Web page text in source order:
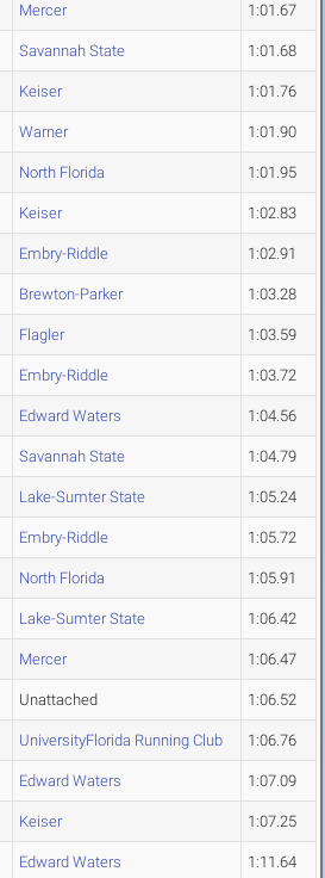
Mercer 1:01.67
Savannah State 1:01.68
Keiser 1:01.76
Warner 1:01.90
North Florida 1:01.95
Keiser 1:02.83
Embry-Riddle 1:02.91
Brewton-Parker 1:03.28
Flagler 1:03.59
Embry-Riddle 1:03.72
Edward Waters 1:04.56
Savannah State 1:04.79
Lake-Sumter State 1:05.24
Embry-Riddle 1:05.72
North Florida 1:05.91
Lake-Sumter State 1:06.42
Mercer 1:06.47
Unattached 1:06.52
UniversityFlorida Running Club 1:06.76
Edward Waters 1:07.09
Keiser 1:07.25
Edward Waters 1:11.64